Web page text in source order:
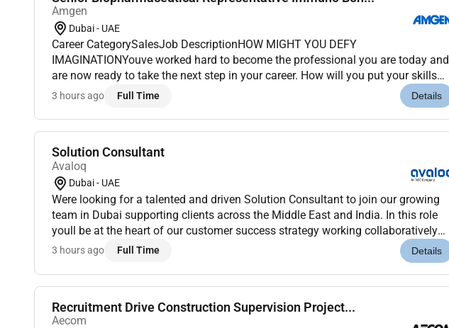
Amgen
Dubai - UAE
Career CategorySalesJob DescriptionHOW MIGHT YOU DEFY
IMAGINATIONYouve worked hard to become the professional you are today and
are now ready to take the next step in your career. How will you put your skills
experience and passion to work toward your goals At Amgen our shared
3 hours ago Full Time Details
Solution Consultant
Avaloq
Dubai - UAE
Were looking for a talented and driven Solution Consultant to join our growing
team in Dubai supporting clients across the Middle East and India. In this role
youll be at the heart of our customer success strategy working collaboratively
with sales account management and delivery teams to design and...
3 hours ago Full Time Details
Recruitment Drive Construction Supervision Project...
Aecom